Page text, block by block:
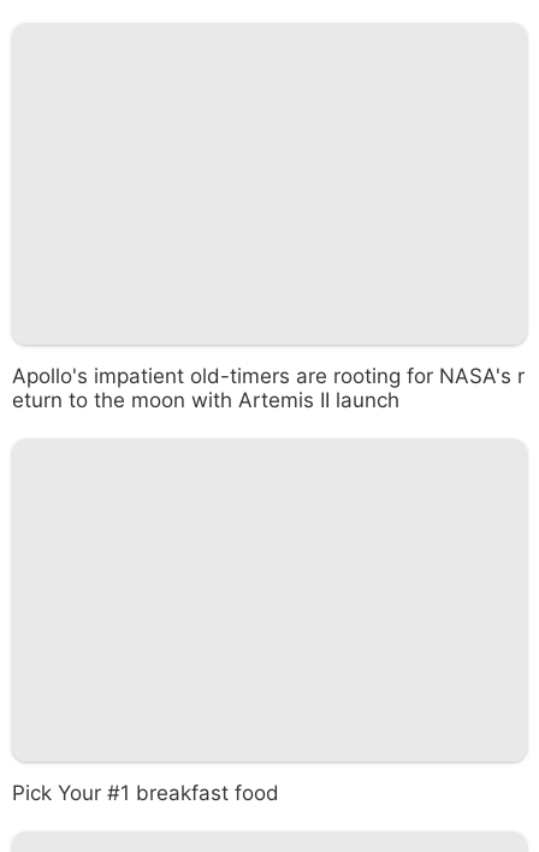
Apollo's impatient old-timers are rooting for NASA's r
eturn to the moon with Artemis II launch
Pick Your #1 breakfast food